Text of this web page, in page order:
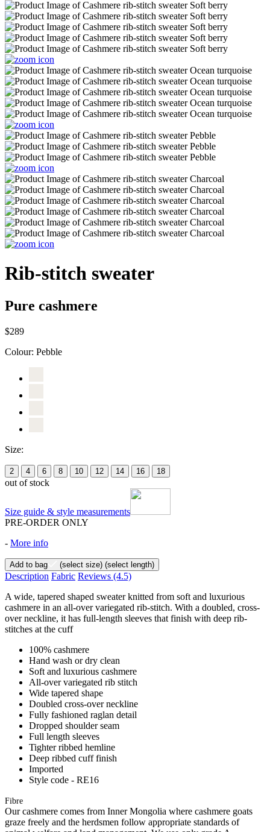
Rib-stitch sweater
Pure cashmere
$289
Colour: Pebble
Size:
2 4 6 8 10 12 14 16 18
out of stock
Size guide & style measurements
PRE-ORDER ONLY
- More info
Add to bag (select size) (select length)
Description Fabric Reviews (4.5)
A wide, tapered shaped sweater knitted from soft and luxurious
cashmere in an all-over variegated rib-stitch. With a doubled, cross-
over neckline, it has full-length sleeves that finish with deep rib-
stitches at the cuff
100% cashmere
Hand wash or dry clean
Soft and luxurious cashmere
All-over variegated rib stitch
Wide tapered shape
Doubled cross-over neckline
Fully fashioned raglan detail
Dropped shoulder seam
Full length sleeves
Tighter ribbed hemline
Deep ribbed cuff finish
Imported
Style code - RE16
Fibre
Our cashmere comes from Inner Mongolia where cashmere goats
graze freely and the herdsmen follow appropriate standards of